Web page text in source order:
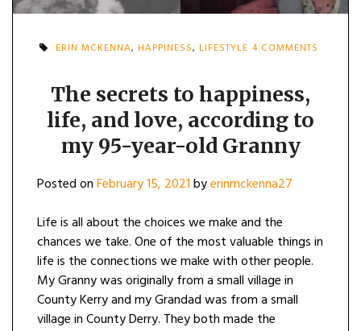
ERIN MCKENNA, HAPPINESS, LIFESTYLE 4 COMMENTS
GRANNY
The secrets to happiness,
life, and love, according to
my 95-year-old Granny
Posted onFebruary 15, 2021byerinmckenna27
Life is all about the choices we make and the
chances we take. One of the most valuable things in
life is the connections we make with other people.
My Granny was originally from a small village in
County Kerry and my Grandad was from a small
village in County Derry. They both made the